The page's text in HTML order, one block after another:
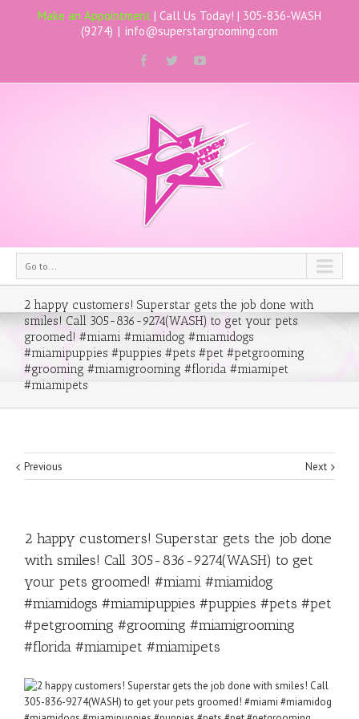
Make an Appointment | Call Us Today! | 305-836-WASH
(9274) | info@superstargrooming.com
Go to...
2 happy customers! Superstar gets the job done with
smiles! Call 305-836-9274(WASH) to get your pets
groomed! #miami #miamidog #miamidogs
#miamipuppies #puppies #pets #pet #petgrooming
#grooming #miamigrooming #florida #miamipet
#miamipets
Previous Next
2 happy customers! Superstar gets the job done
with smiles! Call 305-836-9274(WASH) to get
your pets groomed! #miami #miamidog
#miamidogs #miamipuppies #puppies #pets #pet
#petgrooming #grooming #miamigrooming
#florida #miamipet #miamipets